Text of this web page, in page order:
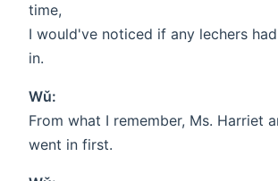
time,
I would've noticed if any lechers
in.
Wǔ:
From what I remember, Ms. Harriet
went in first.